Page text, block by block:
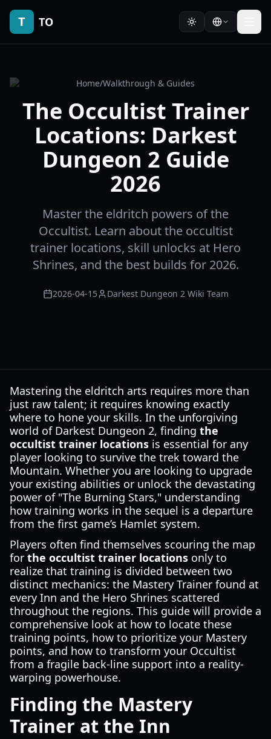
T TO
Home/Walkthrough & Guides
The Occultist Trainer
Locations: Darkest
Dungeon 2 Guide
2026
Master the eldritch powers of the
Occultist. Learn about the occultist
trainer locations, skill unlocks at Hero
Shrines, and the best builds for 2026.
2026-04-15 Darkest Dungeon 2 Wiki Team
Mastering the eldritch arts requires more than
just raw talent; it requires knowing exactly
where to hone your skills. In the unforgiving
world of Darkest Dungeon 2, finding the
occultist trainer locations is essential for any
player looking to survive the trek toward the
Mountain. Whether you are looking to upgrade
your existing abilities or unlock the devastating
power of "The Burning Stars," understanding
how training works in the sequel is a departure
from the first game’s Hamlet system.
Players often find themselves scouring the map
for the occultist trainer locations only to
realize that training is divided between two
distinct mechanics: the Mastery Trainer found at
every Inn and the Hero Shrines scattered
throughout the regions. This guide will provide a
comprehensive look at how to locate these
training points, how to prioritize your Mastery
points, and how to transform your Occultist
from a fragile back-line support into a reality-
warping powerhouse.
Finding the Mastery
Trainer at the Inn